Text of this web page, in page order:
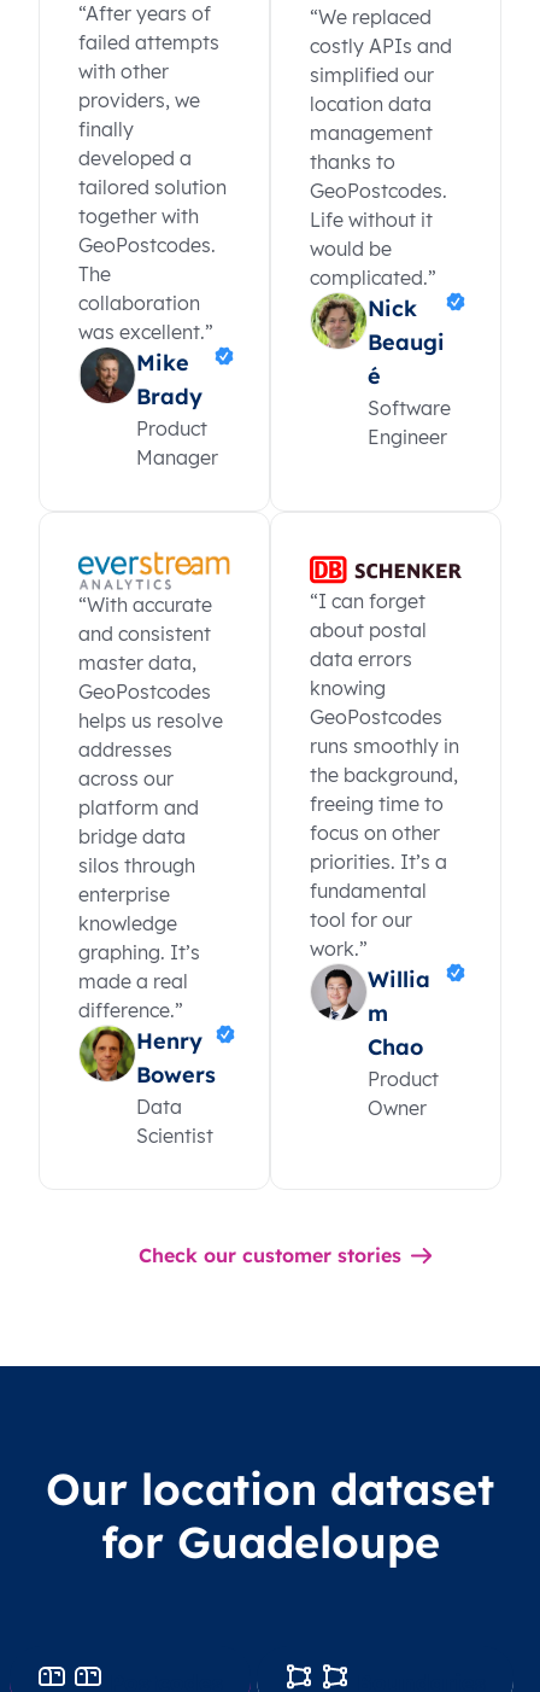
“After years of
failed attempts
with other
providers, we
finally
developed a
tailored solution
together with
GeoPostcodes.
The
collaboration
was excellent.”
Mike
Brady
Product
Manager
“We replaced
costly APIs and
simplified our
location data
management
thanks to
GeoPostcodes.
Life without it
would be
complicated.”
Nick
Beaugi
é
Software
Engineer
“With accurate
and consistent
master data,
GeoPostcodes
helps us resolve
addresses
across our
platform and
bridge data
silos through
enterprise
knowledge
graphing. It’s
made a real
difference.”
Henry
Bowers
Data
Scientist
“I can forget
about postal
data errors
knowing
GeoPostcodes
runs smoothly in
the background,
freeing time to
focus on other
priorities. It’s a
fundamental
tool for our
work.”
Willia
m
Chao
Product
Owner
Check our customer stories
Our location dataset
for Guadeloupe